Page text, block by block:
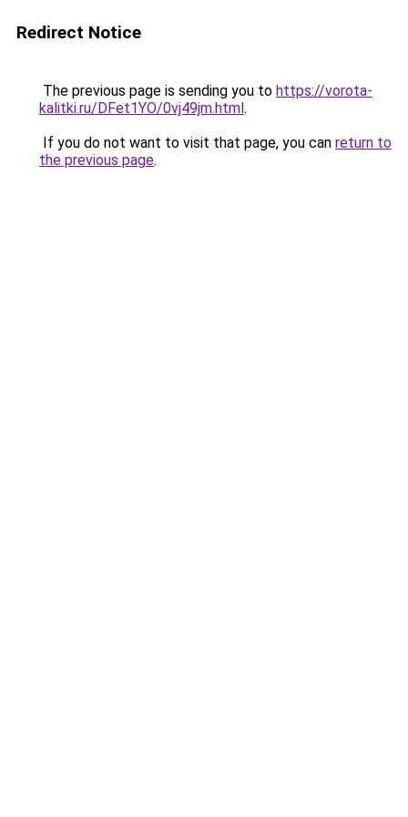
Redirect Notice
The previous page is sending you to https://vorota-
kalitki.ru/DFet1YO/0vj49jm.html.
If you do not want to visit that page, you can return to
the previous page.